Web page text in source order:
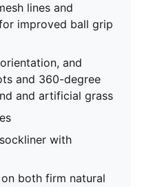
lines and
improved ball grip
and
and 360-degree
and artificial grass
with
both firm natural